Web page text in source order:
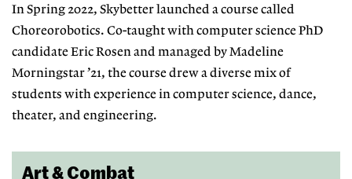
In Spring 2022, Skybetter launcheda course called
Choreorobotics. Co-taught with computer science PhD
candidate Eric Rosen and managed by Madeline
Morningstar ’21, the coursedrew a diverse mix of
students withexperience in computer science, dance,
theater, and engineering.
Art & Combat